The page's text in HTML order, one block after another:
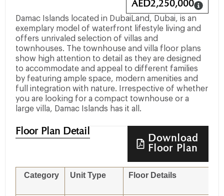
AED2,250,000
Damac Islands located in DubaiLand, Dubai, is an
exemplary model of waterfront lifestyle living and
offers unrivaled selection of villas and
townhouses. The townhouse and villa floor plans
show high attention to detail as they are designed
to accommodate and appeal to different families
by featuring ample space, modern amenities and
full integration with nature. Irrespective of whether
you are looking for a compact townhouse or a
large villa, Damac Islands has it all.
Floor Plan Detail
Download
Floor Plan
Category Unit Type Floor Details